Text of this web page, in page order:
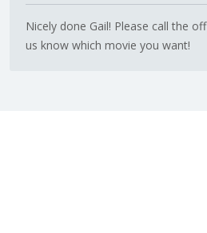
Nicely done Gail! Please call the
us know which movie you want!